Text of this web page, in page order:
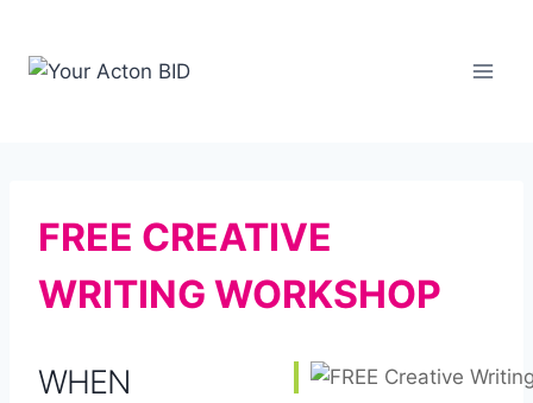
content
FREE CREATIVE
WRITING WORKSHOP
WHEN